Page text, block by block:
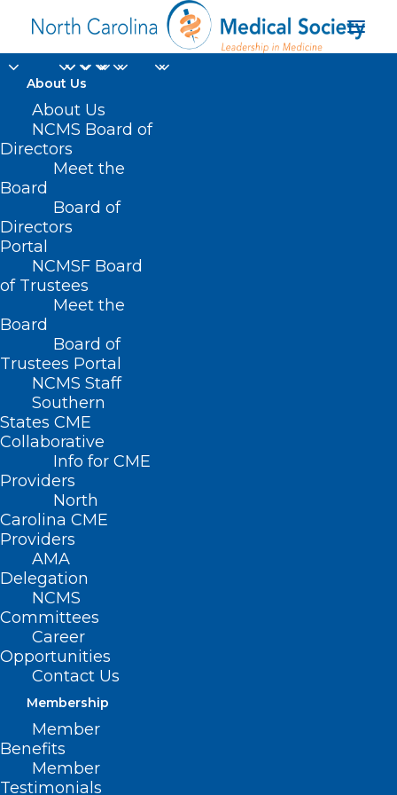
About Us
About Us
NCMS Board of
Directors
Meet the
Board
Board of
Directors
Portal
NCMSF Board
of Trustees
Meet the
Board
Board of
Trustees Portal
NCMS Staff
Southern
States CME
Collaborative
Info for CME
Providers
North
Carolina CME
Providers
AMA
Delegation
NCMS
Committees
Career
Opportunities
Contact Us
Membership
Member
Benefits
Member
Testimonials
Monkeypox virus
Home
Posts Tagged "Monkeypox virus"
CDC Issues Health Alert on
Deadlier Strain of Mpox
Read More